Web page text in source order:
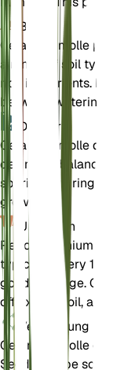
Boden
Geranium molle
a range of soil
rich in nutrients.
between
Dünger
Geranium molle
desired, a
sparingly during
growth.
Umtopfen
Repot Geranium
typically every 1-2
good drainage.
off excess soil, and
Vermehrung
Geranium molle
Seeds can be